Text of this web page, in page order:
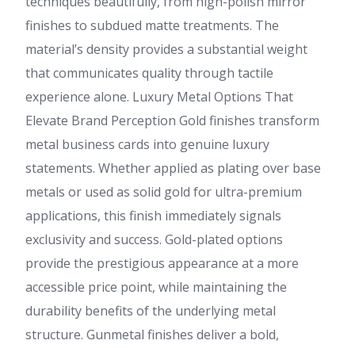
finishes to subdued matte treatments. The
material’s density provides a substantial weight
that communicates quality through tactile
experience alone. Luxury Metal Options That
Elevate Brand Perception Gold finishes transform
metal business cards into genuine luxury
statements. Whether applied as plating over base
metals or used as solid gold for ultra-premium
applications, this finish immediately signals
exclusivity and success. Gold-plated options
provide the prestigious appearance at a more
accessible price point, while maintaining the
durability benefits of the underlying metal
structure. Gunmetal finishes deliver a bold,